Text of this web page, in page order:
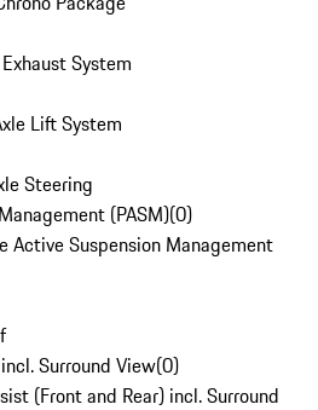
System
Lift System
Steering
(PASM)(0)
Active Suspension Management
Surround View(0)
(Front and Rear) incl. Surround